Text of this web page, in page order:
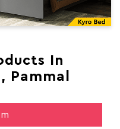
In
Pammal